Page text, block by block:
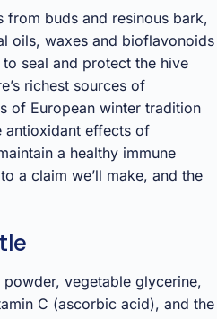
from buds and resinous bark,
oils, waxes and bioflavonoids
seal and protect the hive
richest sources of
of European winter tradition
antioxidant effects of
a healthy immune
a claim we’ll make, and the
vegetable glycerine,
C (ascorbic acid), and the